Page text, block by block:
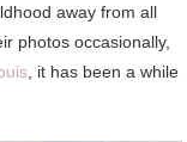
away from all
photos occasionally,
, it has been a while